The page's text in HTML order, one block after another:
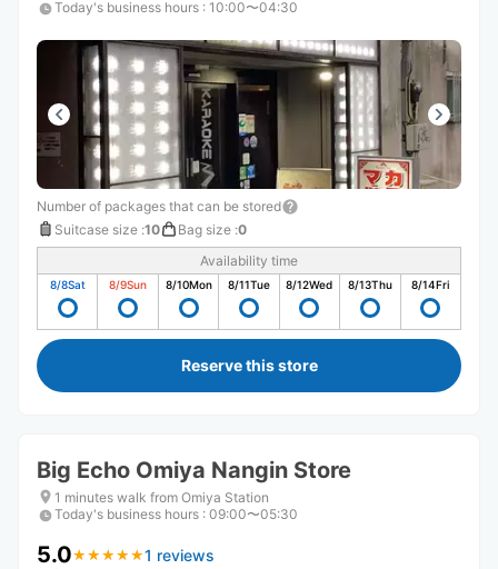
Today's business hours : 10:00〜04:30
Number of packages that can be stored
Suitcase size :10 Bag size :0
Availability time
8/8Sat 8/9Sun 8/10Mon 8/11Tue 8/12Wed 8/13Thu 8/14Fri
Reserve this store
Big Echo Omiya Nangin Store
1 minutes walk from Omiya Station
Today's business hours : 09:00〜05:30
5.0★ ★ ★ ★ ★
★ ★ ★ ★ ★1 reviews